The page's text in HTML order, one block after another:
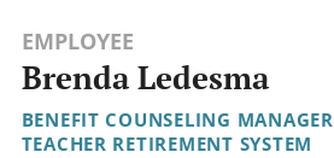
EMPLOYEE
Brenda Ledesma
BENEFIT COUNSELING MANAGER
TEACHER RETIREMENT SYSTEM